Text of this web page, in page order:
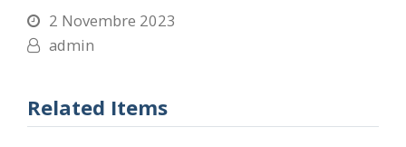
2 Novembre 2023
admin
Related Items